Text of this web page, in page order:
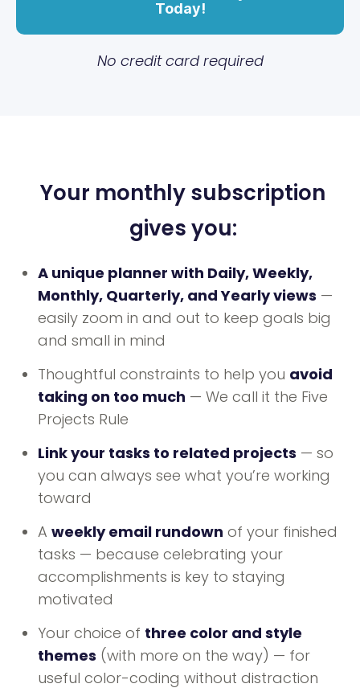
Today!
No credit card required
Your monthly subscription
gives you:
A unique planner with Daily, Weekly,
Monthly, Quarterly, and Yearly views —
easily zoom in and out to keep goals big
and small in mind
Thoughtful constraints to help you avoid
taking on too much — We call it the Five
Projects Rule
Link your tasks to related projects — so
you can always see what you’re working
toward
A weekly email rundown of your finished
tasks — because celebrating your
accomplishments is key to staying
motivated
Your choice of three color and style
themes (with more on the way) — for
useful color-coding without distraction